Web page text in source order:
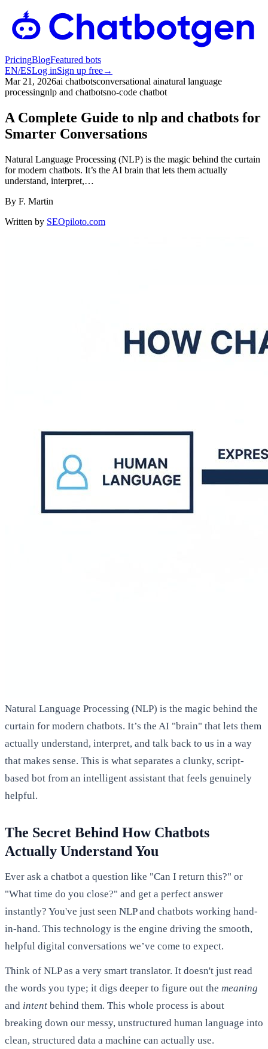
PricingBlogFeatured bots
EN/ESLog inSign up free→
Mar 21, 2026ai chatbotsconversational ainatural language
processingnlp and chatbotsno-code chatbot
A Complete Guide to nlp and chatbots for
Smarter Conversations
Natural Language Processing (NLP) is the magic behind the curtain
for modern chatbots. It’s the AI brain that lets them actually
understand, interpret,…
By F. Martin
Written by SEOpiloto.com
Natural Language Processing (NLP) is the magic behind the
curtain for modern chatbots. It’s the AI "brain" that lets them
actually understand, interpret, and talk back to us in a way
that makes sense. This is what separates a clunky, script-
based bot from an intelligent assistant that feels genuinely
helpful.
The Secret Behind How Chatbots
Actually Understand You
Ever ask a chatbot a question like "Can I return this?" or
"What time do you close?" and get a perfect answer
instantly? You've just seen NLP and chatbots working hand-
in-hand. This technology is the engine driving the smooth,
helpful digital conversations we’ve come to expect.
Think of NLP as a very smart translator. It doesn't just read
the words you type; it digs deeper to figure out the meaning
and intent behind them. This whole process is about
breaking down our messy, unstructured human language into
clean, structured data a machine can actually use.